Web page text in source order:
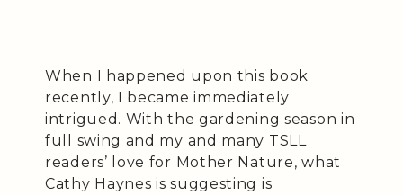
When I happened upon this book
recently, I became immediately
intrigued. With the gardening season in
full swing and my and many TSLL
readers’ love for Mother Nature, what
Cathy Haynes is suggesting is